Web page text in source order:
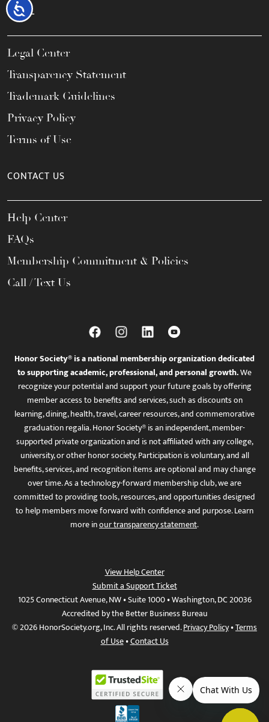
Accessibility
LEGAL
Legal Center
Transparency Statement
Trademark Guidelines
Privacy Policy
Terms of Use
CONTACT US
Help Center
FAQs
Membership Commitment & Policies
Call / Text Us
Honor Society® is a national membership organization dedicated
to supporting academic, professional, and personal growth.We
recognize your potential and support your future goals by offering
member access to benefits and services, such as discounts on
learning, dining, health, travel, career resources, and commemorative
graduation regalia. Honor Society® is an independent, member-
supported private organization and is not affiliated with any college,
university, or other honor society. Participation is voluntary, and all
benefits, services, and recognition items are optional and may change
over time. As a technology-forward membership club, we are
committed to providing tools, resources, and opportunities designed
to help members move forward with confidence and purpose. Learn
more inour transparency statement.
View Help Center
Submit a Support Ticket
1025 Connecticut Avenue, NW • Suite 1000 • Washington, DC 20036
Accredited by the Better Business Bureau
© 2026 HonorSociety.org, Inc. All rights reserved.Privacy Policy•Terms
of Use•Contact Us